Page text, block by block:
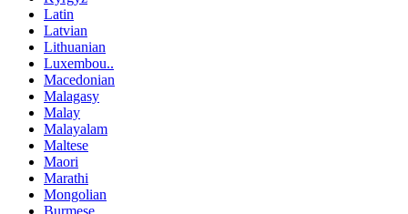
Latin
Latvian
Lithuanian
Luxembou..
Macedonian
Malagasy
Malay
Malayalam
Maltese
Maori
Marathi
Mongolian